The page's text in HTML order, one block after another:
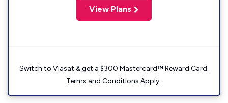
View Plans
Switch to Viasat & get a $300 Mastercard™ Reward Card.
Terms and Conditions Apply.